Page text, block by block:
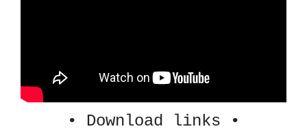
• Download links •